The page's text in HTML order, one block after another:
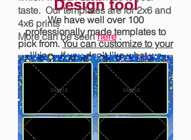
Design tool
We have well over 100
professionally made templates to
pick from.You can customize to your
liking.If you don't like what we
have, we will gladly design one for
you!
Click here
to view our
templates
taste. Our templates are for 2x6 and
4x6 prints
More can be seenhere.